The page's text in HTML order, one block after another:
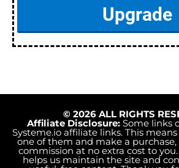
Upgrade
© 2026 ALL RIGHTS
Affiliate Disclosure:Some links
Systeme.io affiliate links. This
one of them and make a purchase,
commission at no extra cost to
helps us maintain the site and